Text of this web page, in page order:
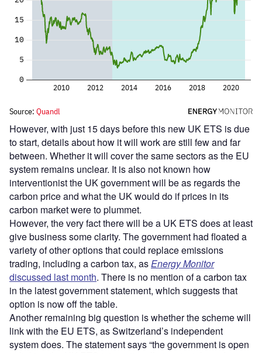
However, with just 15 days before this new UK ETS is due
to start, details about how it will work are still few and far
between. Whether it will cover the same sectors as the EU
system remains unclear. It is also not known how
interventionist the UK government will be as regards the
carbon price and what the UK would do if prices in its
carbon market were to plummet.
However, the very fact there will be a UK ETS does at least
give business some clarity. The government had floated a
variety of other options that could replace emissions
trading, including a carbon tax, asEnergy Monitor
discussed last month. There is no mention of a carbon tax
in the latest government statement, which suggests that
option is now off the table.
Another remaining big question is whether the scheme will
link with the EU ETS, as Switzerland’s independent
system does. The statement says “the government is open